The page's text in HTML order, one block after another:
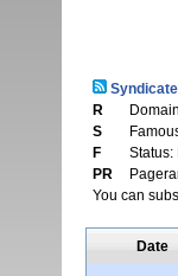
Syndicate
R
S
F
Status:
PR
You can
Date